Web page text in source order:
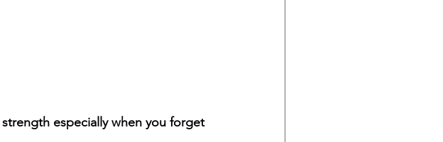
especially when you forget